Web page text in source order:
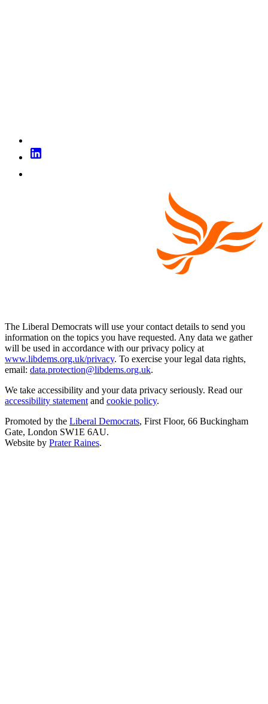
The Liberal Democrats will use your contact details to send you
information on the topics you have requested. Any data we gather
will be used in accordance with our privacy policy at
www.libdems.org.uk/privacy. To exercise your legal data rights,
email: data.protection@libdems.org.uk.
We take accessibility and your data privacy seriously. Read our
accessibility statement and cookie policy.
Promoted by the Liberal Democrats, First Floor, 66 Buckingham
Gate, London SW1E 6AU.
Website by Prater Raines.